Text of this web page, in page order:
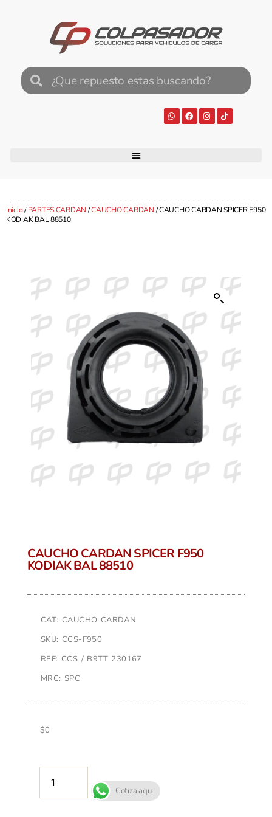
Inicio/PARTES CARDAN /CAUCHO CARDAN / CAUCHO CARDAN SPICER F950
KODIAK BAL 88510
CAUCHO CARDAN SPICER F950
KODIAK BAL 88510
CAT: CAUCHO CARDAN
SKU: CCS-F950
REF: CCS / B9TT 230167
MRC: SPC
$0
Cotiza aqui